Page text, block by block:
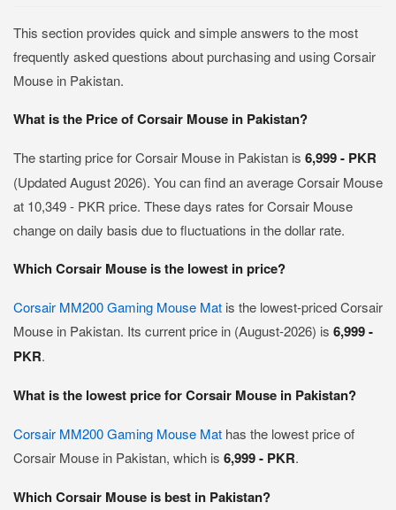
This section provides quick and simple answers to the most
frequently asked questions about purchasing and using Corsair
Mouse in Pakistan.
What is the Price of Corsair Mouse in Pakistan?
The starting price for Corsair Mouse in Pakistan is 6,999 - PKR
(Updated August 2026). You can find an average Corsair Mouse
at 10,349 - PKR price. These days rates for Corsair Mouse
change on daily basis due to fluctuations in the dollar rate.
Which Corsair Mouse is the lowest in price?
Corsair MM200 Gaming Mouse Mat is the lowest-priced Corsair
Mouse in Pakistan. Its current price in (August-2026) is 6,999 -
PKR.
What is the lowest price for Corsair Mouse in Pakistan?
Corsair MM200 Gaming Mouse Mat has the lowest price of
Corsair Mouse in Pakistan, which is 6,999 - PKR.
Which Corsair Mouse is best in Pakistan?